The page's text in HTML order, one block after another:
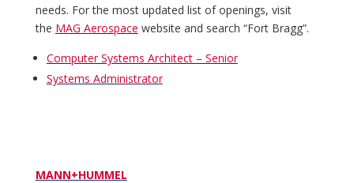
needs. For the most updated list of openings, visit
the MAG Aerospace website and search “Fort Bragg”.
Computer Systems Architect – Senior
Systems Administrator
MANN+HUMMEL